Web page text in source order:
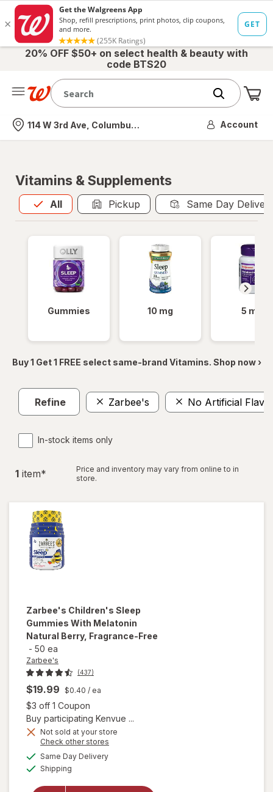
20% OFF $50+ on select health & beauty with
code BTS20
Nearest store
114 W 3rd Ave, Columbus, OH Account
Vitamins & Supplements
All
Allis selected Pickup Same Day
Gummies 10 mg 5 mg
Buy 1 Get 1 FREE select same-brand Vitamins. Shop now ›
Refine Zarbee's No Artificial
In-stock items only
1 item*
Price and inventory may vary from online to in
store.
Zarbee's Children's Sleep
Gummies With Melatonin
Natural Berry, Fragrance-Free
- 50 ea
Zarbee's
(437)
$19.99 $0.40 / ea
$3 off 1 Coupon
Buy participating Kenvue ...
Not sold at your store
Check other stores
Same Day Deliveryavailable
Shipping
will open
overlay for
Zarbee's